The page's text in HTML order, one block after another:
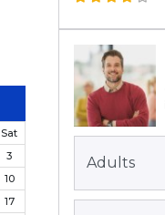
Sat
3
10
17